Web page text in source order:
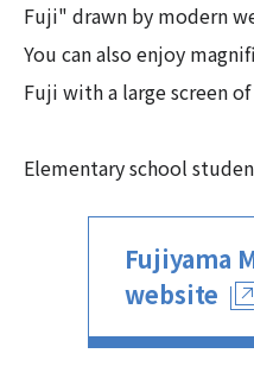
Fuji" drawn by modern
You can also enjoy
Fuji with a large screen of
Elementary school
Fujiyama
website